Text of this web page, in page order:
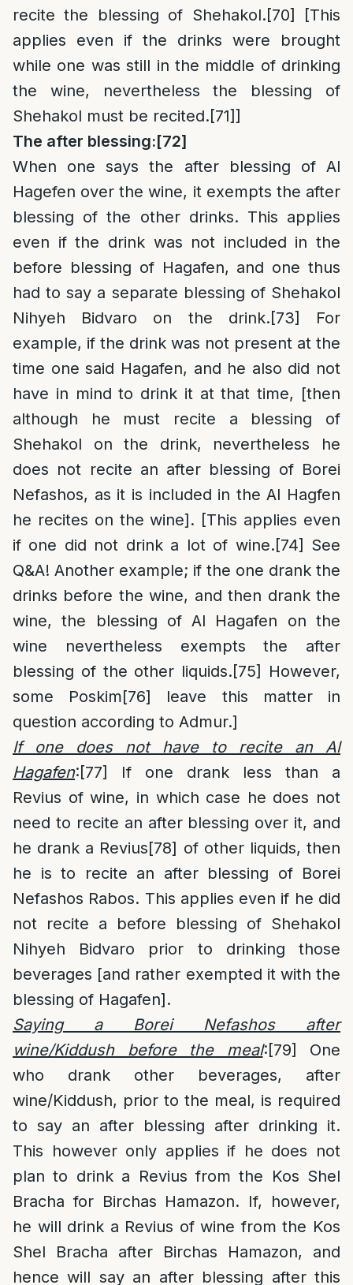
recite the blessing of Shehakol.[70]
[This
applies even if the drinks were brought
while one was still in the middle of drinking
the wine, nevertheless the blessing of
Shehakol must be recited.[71]]
The after blessing:[72]
When one says the after blessing of Al
Hagefen over the wine, it exempts the after
blessing of the other drinks. This applies
even if the drink was not included in the
before blessing of Hagafen, and one thus
had to say a separate blessing of Shehakol
Nihyeh Bidvaro on the drink.[73]
For
example, if the drink was not present at the
time one said Hagafen, and he also did not
have in mind to drink it at that time, [then
although he must recite a blessing of
Shehakol on the drink, nevertheless he
does not recite an after blessing of Borei
Nefashos, as it is included in the Al Hagfen
he recites on the wine]. [This applies even
if one did not drink a lot of wine.[74] See
Q&A! Another example; if the one drank the
drinks before the wine, and then drank the
wine, the blessing of Al Hagafen on the
wine nevertheless exempts the after
blessing of the other liquids.[75]
However,
some Poskim[76] leave this matter in
question according to Admur.]
If one does not have to recite an Al
Hagafen:[77]
If one drank less than a
Revius of wine, in which case he does not
need to recite an after blessing over it, and
he drank a Revius[78] of other liquids, then
he is to recite an after blessing of Borei
Nefashos Rabos. This applies even if he did
not recite a before blessing of Shehakol
Nihyeh Bidvaro prior to drinking those
beverages [and rather exempted it with the
blessing of Hagafen].
Saying a Borei Nefashos after
wine/Kiddush before the meal:[79]
One
who drank other beverages, after
wine/Kiddush, prior to the meal, is required
to say an after blessing after drinking it.
This however only applies if he does not
plan to drink a Revius from the Kos Shel
Bracha for Birchas Hamazon. If, however,
he will drink a Revius of wine from the Kos
Shel Bracha after Birchas Hamazon, and
hence will say an after blessing after this